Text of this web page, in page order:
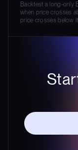
Backtest a long-only
when price crosses
price crosses below it.